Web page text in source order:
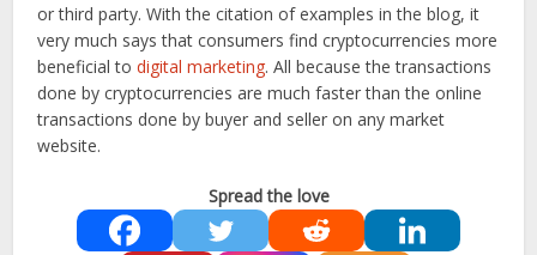
or third party. With the citation of examples in the blog, it
very much says that consumers find cryptocurrencies more
beneficial todigital marketing. All because the transactions
done by cryptocurrencies are much faster than the online
transactions done by buyer and seller on any market
website.
Spread the love